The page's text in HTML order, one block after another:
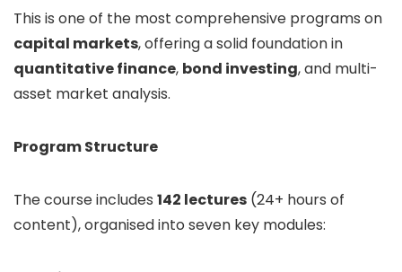
This is one of the most comprehensive programs on
capital markets, offering a solid foundation in
quantitative finance, bond investing, and multi-
asset market analysis.
Program Structure
The course includes 142 lectures (24+ hours of
content), organised into seven key modules: